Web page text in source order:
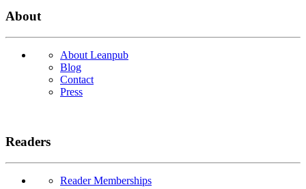
About
About Leanpub
Blog
Contact
Press
Readers
Reader Memberships